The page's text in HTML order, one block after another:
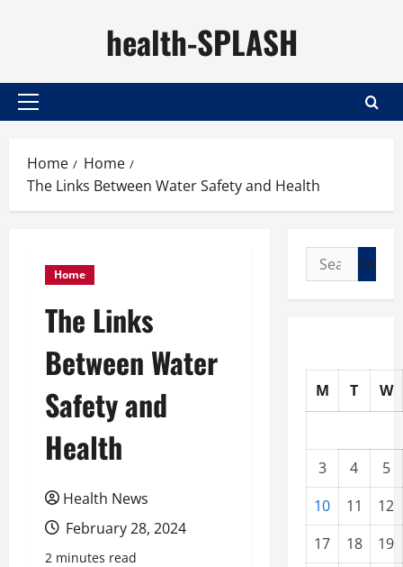
health-SPLASH
Primary
Home
Home
The Links Between Water Safety and Health
Home
The Links
Between Water
Safety and
Health
Health News
February 28, 2024
2 minutes read
Search
for:
M T W
3 4
5
10
11
12
17
18
19